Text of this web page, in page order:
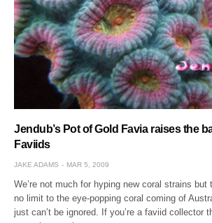
Jendub’s Pot of Gold Favia raises the
Faviids
JAKE ADAMS MAR 5, 2009
We’re not much for hyping new coral strains but
no limit to the eye-popping coral coming of
just can’t be ignored. If you’re a faviid collector